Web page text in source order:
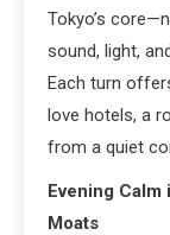
Tokyo’s
sound, light,
Each turn
love hotels, a
from a quiet
Evening
Moats